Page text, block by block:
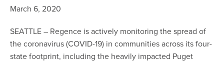
March 6, 2020
SEATTLE – Regence is actively monitoring the spread of
the coronavirus (COVID-19) in communities across its four-
state footprint, including the heavily impacted Puget